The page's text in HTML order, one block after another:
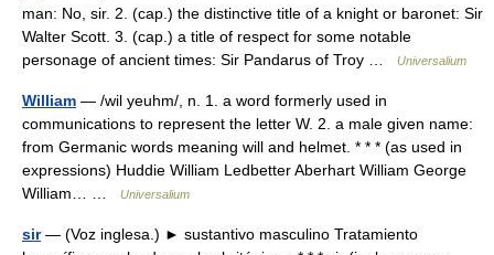
man: No, sir. 2. (cap.) the distinctive title of a knight or baronet: Sir
Walter Scott. 3. (cap.) a title of respect for some notable
personage of ancient times: Sir Pandarus of Troy …
Universalium
William — /wil yeuhm/, n. 1. a word formerly used in
communications to represent the letter W. 2. a male given name:
from Germanic words meaning will and helmet. * * * (as used in
expressions) Huddie William Ledbetter Aberhart William George
William… …
Universalium
sir— (Voz inglesa.) ► sustantivo masculino Tratamiento